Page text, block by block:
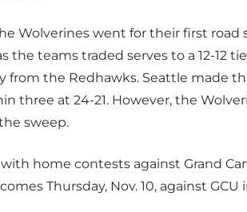
Wolverines went for their first road
teams traded serves to a 12-12
from the Redhawks. Seattle made
at 24-21. However, the
sweep.
home contests against Grand
Thursday, Nov. 10, against GCU